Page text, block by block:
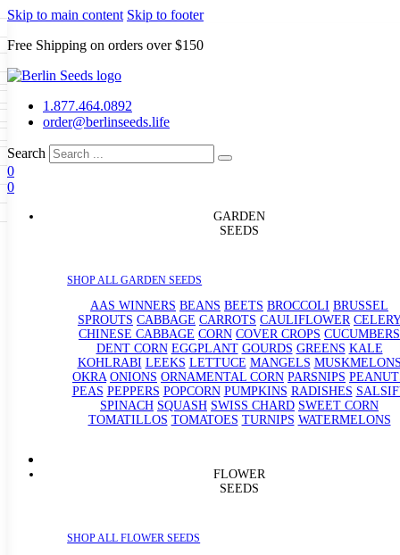
Skip to main content Skip to footer
Free Shipping on orders over $150
1.877.464.0892
order@berlinseeds.life
Search
0
0
GARDEN
SEEDS
SHOP ALL GARDEN SEEDS
AAS WINNERS BEANS BEETS BROCCOLI BRUSSEL
SPROUTS CABBAGE CARROTS CAULIFLOWER CELERY
CHINESE CABBAGE CORN COVER CROPS CUCUMBERS
DENT CORN EGGPLANT GOURDS GREENS KALE
KOHLRABI LEEKS LETTUCE MANGELS
OKRA ONIONS ORNAMENTAL CORN PARSNIPS
PEAS PEPPERS POPCORN PUMPKINS RADISHES
SPINACH SQUASH SWISS CHARD SWEET CORN
TOMATILLOS TOMATOES TURNIPS WATERMELONS
FLOWER
SEEDS
SHOP ALL FLOWER SEEDS
GARDEN SEEDS
Beans Beets Broccoli Brussel
Carrots Cauliflower Celery
Corn Cover Crops
Dent Corn